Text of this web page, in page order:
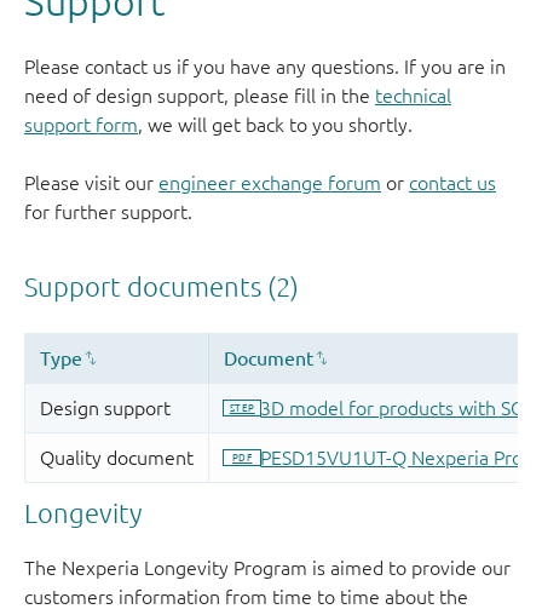
Please contact us if you have any questions. If you are in
need of design support, please fill in the technical
support form, we will get back to you shortly.
Please visit our engineer exchange forum or contact us
for further support.
Longevity
The Nexperia Longevity Program is aimed to provide our
customers information from time to time about the